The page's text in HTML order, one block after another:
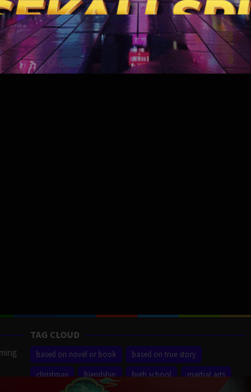
TAG CLOUD
based on novel or book
based on true story
christmas
friendship high school
martial arts